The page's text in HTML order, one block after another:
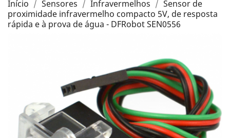
Início Sensores Infravermelhos
Sensor de
proximidade infravermelho compacto 5V, de resposta
rápida e à prova de água - DFRobot SEN0556